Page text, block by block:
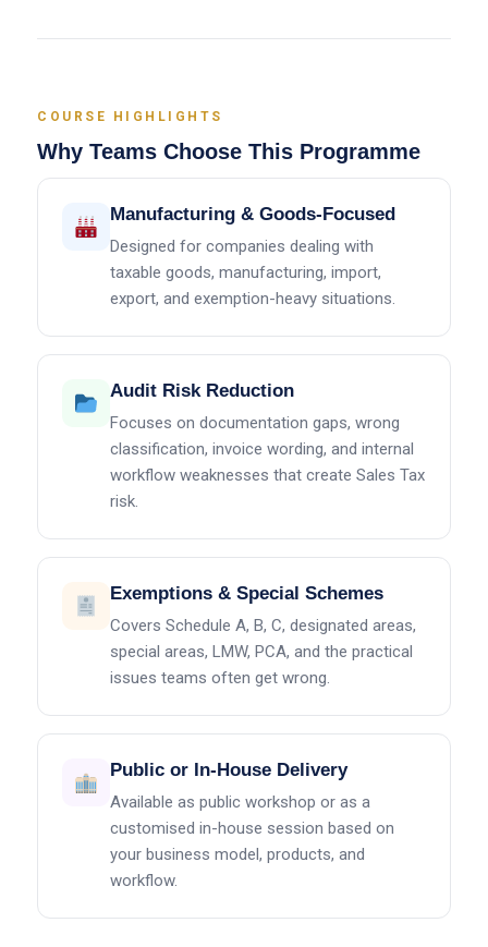
COURSE HIGHLIGHTS
Why Teams Choose This Programme
Manufacturing & Goods-Focused
Designed for companies dealing with
taxable goods, manufacturing, import,
export, and exemption-heavy situations.
Audit Risk Reduction
Focuses on documentation gaps, wrong
classification, invoice wording, and internal
workflow weaknesses that create Sales Tax
risk.
Exemptions & Special Schemes
Covers Schedule A, B, C, designated areas,
special areas, LMW, PCA, and the practical
issues teams often get wrong.
Public or In-House Delivery
Available as public workshop or as a
customised in-house session based on
your business model, products, and
workflow.